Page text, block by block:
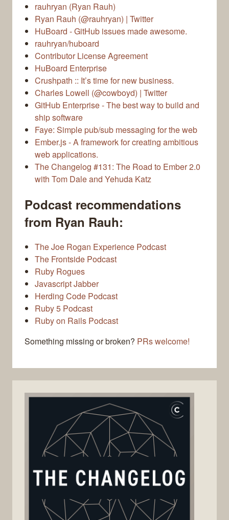
rauhryan (Ryan Rauh)
Ryan Rauh (@rauhryan) | Twitter
HuBoard - GitHub issues made awesome.
rauhryan/huboard
Contributor License Agreement
HuBoard Enterprise
Crushpath :: It’s time for new business.
Charles Lowell (@cowboyd) | Twitter
GitHub Enterprise - The best way to build and
ship software
Faye: Simple pub/sub messaging for the web
Ember.js - A framework for creating ambitious
web applications.
The Changelog #131: The Road to Ember 2.0
with Tom Dale and Yehuda Katz
Podcast recommendations
from Ryan Rauh:
The Joe Rogan Experience Podcast
The Frontside Podcast
Ruby Rogues
Javascript Jabber
Herding Code Podcast
Ruby 5 Podcast
Ruby on Rails Podcast
Something missing or broken? PRs welcome!